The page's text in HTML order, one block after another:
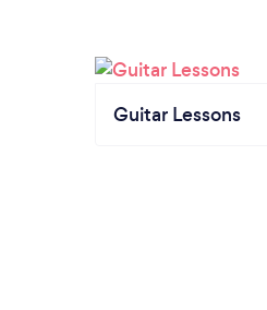
Guitar Lessons